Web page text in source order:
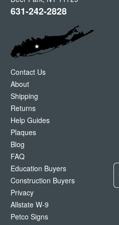
631-242-2828
Contact Us
About
Shipping
Returns
Help Guides
Plaques
Blog
FAQ
Education Buyers
Construction Buyers
Privacy
Allstate W-9
Petco Signs